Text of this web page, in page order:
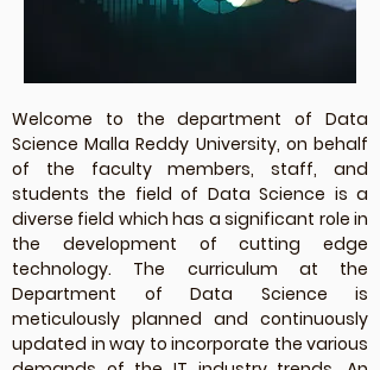
Welcome to the department of Data
Science Malla Reddy University, on behalf
of the faculty members, staff, and
students the field of Data Science is a
diverse field which has a significant role in
the development of cutting edge
technology. The curriculum at the
Department of Data Science is
meticulously planned and continuously
updated in way to incorporate the various